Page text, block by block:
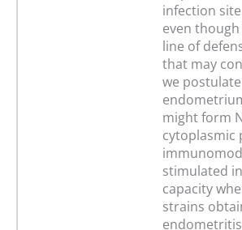
infection
even
line of
that may
we
might form
cytoplasmic
stimulated
capacity
strains